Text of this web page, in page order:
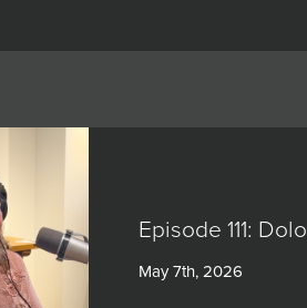
Episode 111:
May 7th, 2026